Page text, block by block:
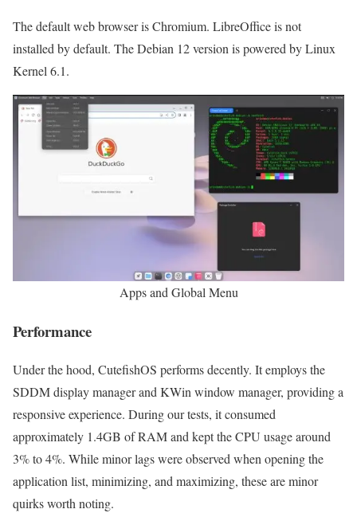
The default web browser is Chromium. LibreOffice is not
installed by default. The Debian 12 version is powered by Linux
Kernel 6.1.
Apps and Global Menu
Performance
Under the hood, CutefishOS performs decently. It employs the
SDDM display manager and KWin window manager, providing a
responsive experience. During our tests, it consumed
approximately 1.4GB of RAM and kept the CPU usage around
3% to 4%. While minor lags were observed when opening the
application list, minimizing, and maximizing, these are minor
quirks worth noting.